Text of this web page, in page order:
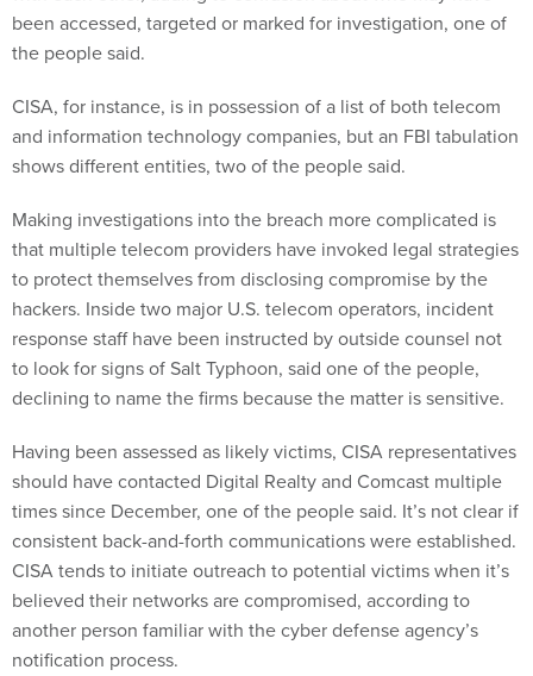
been accessed, targeted or marked for investigation, one of
the people said.
CISA, for instance, is in possession of a list of both telecom
and information technology companies, but an FBI tabulation
shows different entities, two of the people said.
Making investigations into the breach more complicated is
that multiple telecom providers have invoked legal strategies
to protect themselves from disclosing compromise by the
hackers. Inside two major U.S. telecom operators, incident
response staff have been instructed by outside counsel not
to look for signs of Salt Typhoon, said one of the people,
declining to name the firms because the matter is sensitive.
Having been assessed as likely victims, CISA representatives
should have contacted Digital Realty and Comcast multiple
times since December, one of the people said. It’s not clear if
consistent back-and-forth communications were established.
CISA tends to initiate outreach to potential victims when it’s
believed their networks are compromised, according to
another person familiar with the cyber defense agency’s
notification process.